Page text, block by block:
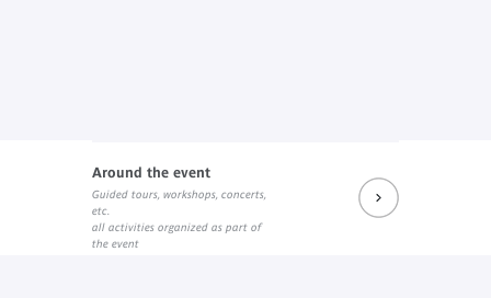
Around the event
Guided tours, workshops, concerts,
etc.
all activities organized as part of
the event